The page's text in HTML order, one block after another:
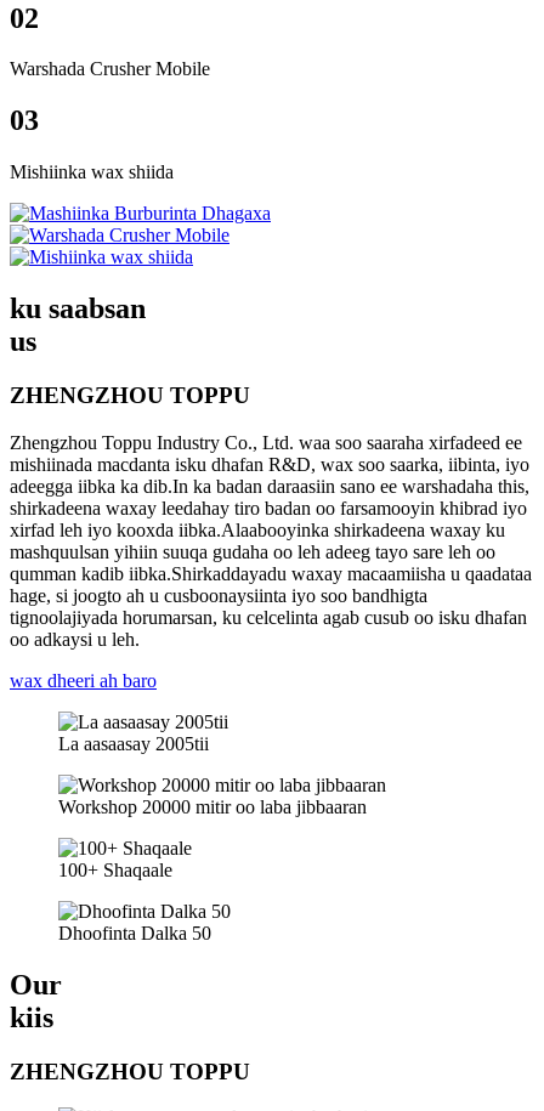
02
Warshada Crusher Mobile
03
Mishiinka wax shiida
ku saabsan
us
ZHENGZHOU TOPPU
Zhengzhou Toppu Industry Co., Ltd. waa soo saaraha xirfadeed ee
mishiinada macdanta isku dhafan R&D, wax soo saarka, iibinta, iyo
adeegga iibka ka dib.In ka badan daraasiin sano ee warshadaha this,
shirkadeena waxay leedahay tiro badan oo farsamooyin khibrad iyo
xirfad leh iyo kooxda iibka.Alaabooyinka shirkadeena waxay ku
mashquulsan yihiin suuqa gudaha oo leh adeeg tayo sare leh oo
qumman kadib iibka.Shirkaddayadu waxay macaamiisha u qaadataa
hage, si joogto ah u cusboonaysiinta iyo soo bandhigta
tignoolajiyada horumarsan, ku celcelinta agab cusub oo isku dhafan
oo adkaysi u leh.
wax dheeri ah baro
La aasaasay 2005tii
Workshop 20000 mitir oo laba jibbaaran
100+ Shaqaale
Dhoofinta Dalka 50
Our
kiis
ZHENGZHOU TOPPU